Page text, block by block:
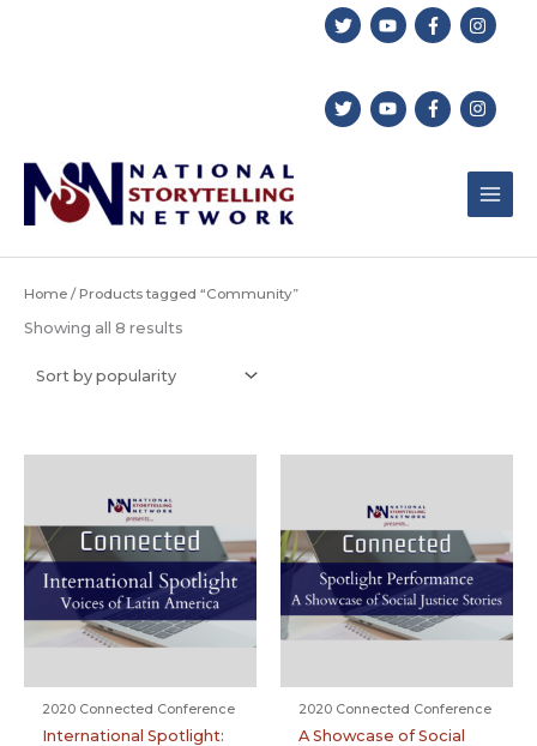
Home / Products tagged “Community”
Showing all 8 results
2020 Connected Conference
International Spotlight:
2020 Connected Conference
A Showcase of Social